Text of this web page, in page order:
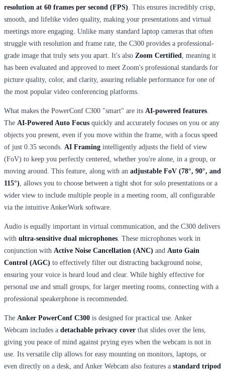
resolution at 60 frames per second (FPS). This ensures incredibly crisp,
smooth, and lifelike video quality, making your presentations and virtual
meetings more engaging. Unlike many standard laptop cameras that often
struggle with resolution and frame rate, the C300 provides a professional-
grade image that truly sets you apart. It's also Zoom Certified, meaning it
has been evaluated and approved to meet Zoom's professional standards for
picture quality, color, and clarity, assuring reliable performance for one of
the most popular video conferencing platforms.
What makes the PowerConf C300 "smart" are its AI-powered features.
The AI-Powered Auto Focus quickly and accurately focuses on you or any
objects you present, even if you move within the frame, with a focus speed
of just 0.35 seconds. AI Framing intelligently adjusts the field of view
(FoV) to keep you perfectly centered, whether you're alone, in a group, or
moving around. This feature, along with an adjustable FoV (78°, 90°, and
115°), allows you to choose between a tight shot for solo presentations or a
wider view to include multiple people in a meeting room, all configurable
via the intuitive AnkerWork software.
Audio is equally important in virtual communication, and the C300 delivers
with ultra-sensitive dual microphones. These microphones work in
conjunction with Active Noise Cancellation (ANC) and Auto Gain
Control (AGC) to effectively filter out distracting background noise,
ensuring your voice is heard loud and clear. While highly effective for
personal use and small groups, for larger meeting rooms, connecting with a
professional speakerphone is recommended.
The Anker PowerConf C300 is designed for practical use. Anker
Webcam includes a detachable privacy cover that slides over the lens,
giving you peace of mind against prying eyes when the webcam is not in
use. Its versatile clip allows for easy mounting on monitors, laptops, or
even directly on a desk, and Anker Webcam also features a standard tripod